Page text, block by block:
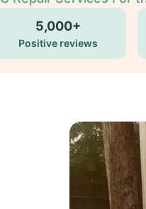
5,000+
Positive reviews